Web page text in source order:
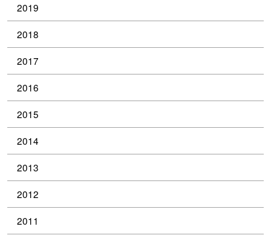
2019
2018
2017
2016
2015
2014
2013
2012
2011